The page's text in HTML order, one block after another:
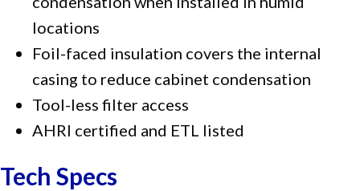
locations
Foil-faced insulation covers the internal
casing to reduce cabinet condensation
Tool-less filter access
AHRI certified and ETL listed
Tech Specs